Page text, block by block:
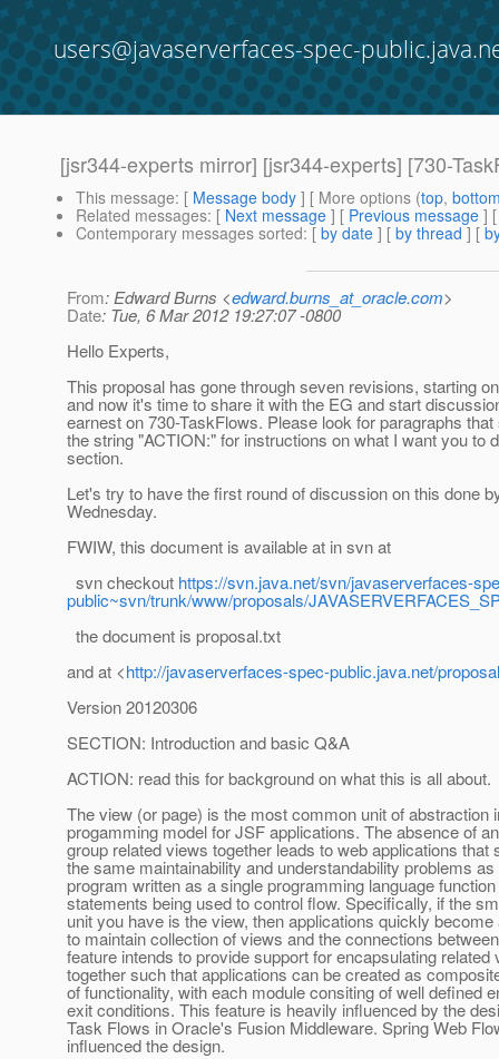
users@javaserverfaces-spec-
[jsr344-experts mirror] [jsr344-experts] [730-
This message: [ Message body ] [ More options (top,
Related messages: [ Next message ] [ Previous message ]
Contemporary messages sorted: [ by date ] [ by thread ] [
From: Edward Burns <edward.burns_at_oracle.com>
Date: Tue, 6 Mar 2012 19:27:07 -0800
Hello Experts,
This proposal has gone through seven revisions, starting
and now it's time to share it with the EG and start
earnest on 730-TaskFlows. Please look for paragraphs
the string "ACTION:" for instructions on what I want you to
section.
Let's try to have the first round of discussion on this done
Wednesday.
FWIW, this document is available at in svn at
svn checkout https://svn.java.net/svn/javaserverfaces-
public~svn/trunk/www/proposals/
the document is proposal.txt
and at <http://javaserverfaces-spec-public.java.net/
Version 20120306
SECTION: Introduction and basic Q&A
ACTION: read this for background on what this is all about.
The view (or page) is the most common unit of abstraction
progamming model for JSF applications. The absence of
group related views together leads to web applications that
the same maintainability and understandability problems as
program written as a single programming language
statements being used to control flow. Specifically, if the
unit you have is the view, then applications quickly become
to maintain collection of views and the connections
feature intends to provide support for encapsulating related
together such that applications can be created as
of functionality, with each module consiting of well defined
exit conditions. This feature is heavily influenced by the
Task Flows in Oracle's Fusion Middleware. Spring Web
influenced the design.